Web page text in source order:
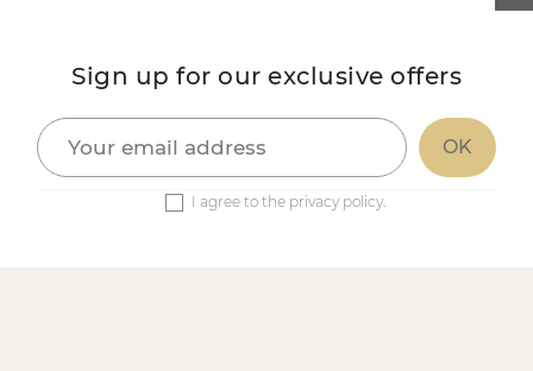
Sign up for our exclusive offers
I agree to the privacy policy.